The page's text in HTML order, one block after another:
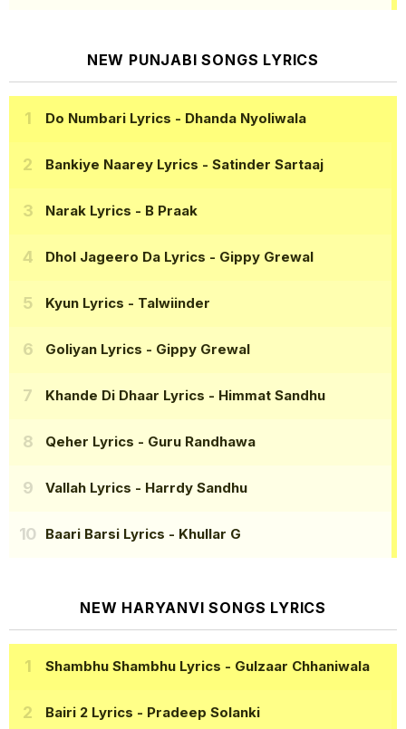
NEW PUNJABI SONGS LYRICS
Do Numbari Lyrics - Dhanda Nyoliwala
Bankiye Naarey Lyrics - Satinder Sartaaj
Narak Lyrics - B Praak
Dhol Jageero Da Lyrics - Gippy Grewal
Kyun Lyrics - Talwiinder
Goliyan Lyrics - Gippy Grewal
Khande Di Dhaar Lyrics - Himmat Sandhu
Qeher Lyrics - Guru Randhawa
Vallah Lyrics - Harrdy Sandhu
Baari Barsi Lyrics - Khullar G
NEW HARYANVI SONGS LYRICS
Shambhu Shambhu Lyrics - Gulzaar Chhaniwala
Bairi 2 Lyrics - Pradeep Solanki